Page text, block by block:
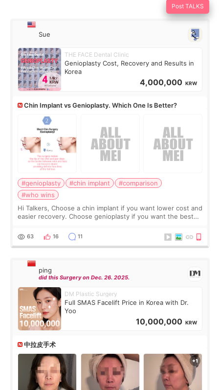
Post TALKS
Sue
THE FACE Dental Clinic
Genioplasty Cost, Recovery and Results in
Korea
4,000,000 KRW
Chin Implant vs Genioplasty. Which One Is Better?
#genioplasty #chin implant
#comparison
#who wins
Hi Talkers, Choose a chin implant if you want lower cost and
easier recovery. Choose genioplasty if you want the best
Chin implants are
63 16 11
ping
did this Surgery on Dec. 26. 2025.
DM Plastic Surgery
Full SMAS Facelift Price in Korea with Dr.
Yoo
10,000,000 KRW
中拉皮手术